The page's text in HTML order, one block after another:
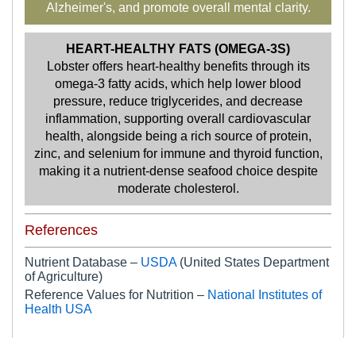
Alzheimer's, and promote overall mental clarity.
HEART-HEALTHY FATS (OMEGA-3S)
Lobster offers heart-healthy benefits through its
omega-3 fatty acids, which help lower blood
pressure, reduce triglycerides, and decrease
inflammation, supporting overall cardiovascular
health, alongside being a rich source of protein,
zinc, and selenium for immune and thyroid function,
making it a nutrient-dense seafood choice despite
moderate cholesterol.
References
Nutrient Database – USDA(United States Department
of Agriculture)
Reference Values for Nutrition – National Institutes of
Health USA